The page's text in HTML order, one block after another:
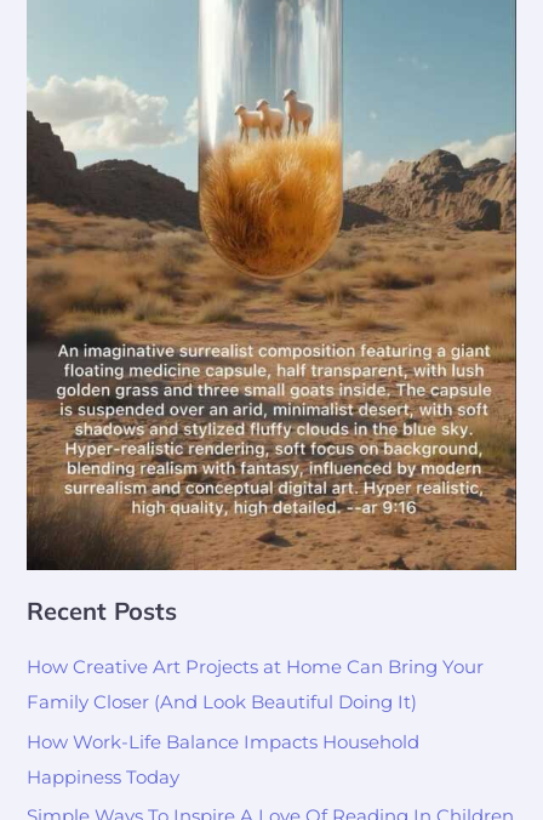
Recent Posts
How Creative Art Projects at Home Can Bring Your
Family Closer (And Look Beautiful Doing It)
How Work-Life Balance Impacts Household
Happiness Today